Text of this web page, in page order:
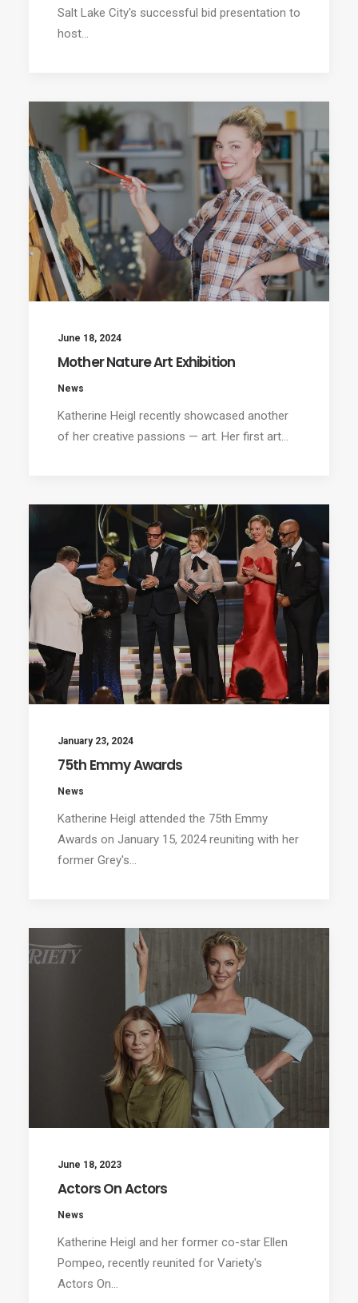
Salt Lake City's successful bid presentation to
host…
June 18, 2024
Mother Nature Art Exhibition
News
Katherine Heigl recently showcased another
of her creative passions — art. Her first art…
January 23, 2024
75th Emmy Awards
News
Katherine Heigl attended the 75th Emmy
Awards on January 15, 2024 reuniting with her
former Grey's…
June 18, 2023
Actors On Actors
News
Katherine Heigl and her former co-star Ellen
Pompeo, recently reunited for Variety's
Actors On…